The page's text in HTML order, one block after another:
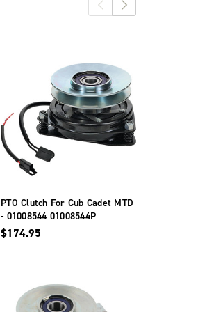
PTO Clutch For Cub Cadet MTD
- 01008544 01008544P
$174.95